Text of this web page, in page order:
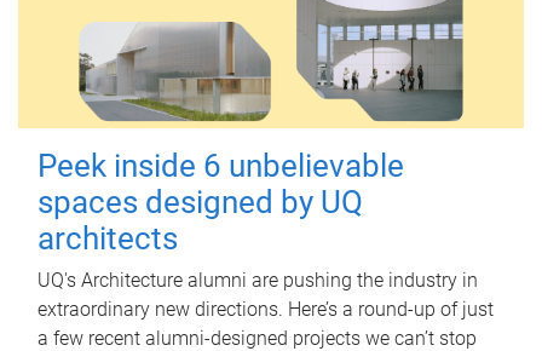
Peek inside 6 unbelievable
spaces designed by UQ
architects
UQ's Architecture alumni are pushing the industry in
extraordinary new directions. Here’s a round-up of just
a few recent alumni-designed projects we can’t stop